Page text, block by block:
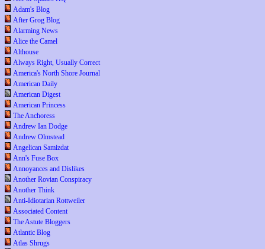
Adam's Blog
After Grog Blog
Alarming News
Alice the Camel
Althouse
Always Right, Usually Correct
America's North Shore Journal
American Daily
American Digest
American Princess
The Anchoress
Andrew Ian Dodge
Andrew Olmstead
Angelican Samizdat
Ann's Fuse Box
Annoyances and Dislikes
Another Rovian Conspiracy
Another Think
Anti-Idiotarian Rottweiler
Associated Content
The Astute Bloggers
Atlantic Blog
Atlas Shrugs